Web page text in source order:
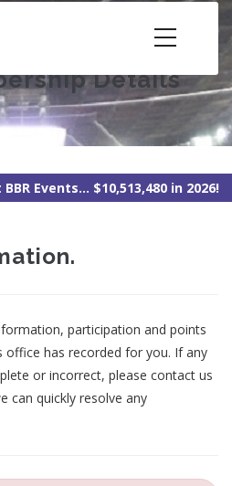
Details
Events... $10,513,480 in 2026!
participation and points
office has recorded for you. If any
or incorrect, please contact us
can quickly resolve any